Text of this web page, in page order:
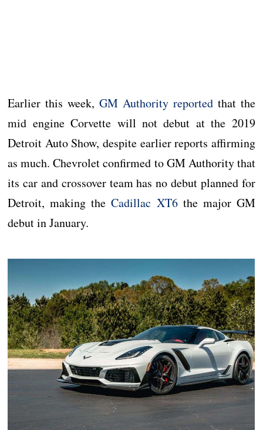
Earlier this week,GM Authority reportedthat the
mid engine Corvette will not debut at the 2019
Detroit Auto Show, despite earlier reports affirming
as much. Chevrolet confirmed to GM Authority that
its car and crossover team has no debut planned for
Detroit, making theCadillac XT6the major GM
debut in January.